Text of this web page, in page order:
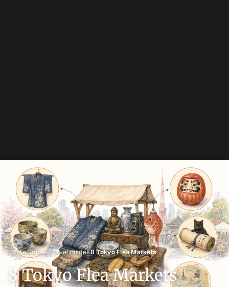
Home›Guides›Travel guides›8 Tokyo Flea Markets
8 Tokyo Flea Markets